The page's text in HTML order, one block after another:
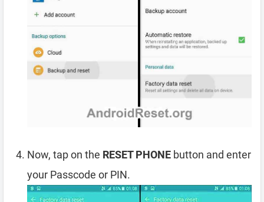
Now, tap on the RESET PHONE button and enter
your Passcode or PIN.